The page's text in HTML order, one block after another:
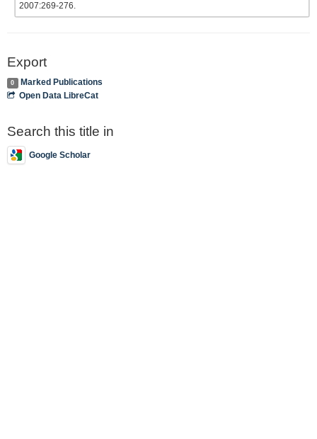
2007:269-276.
Export
0
Marked Publications
Open Data LibreCat
Search this title in
Google Scholar